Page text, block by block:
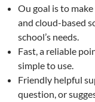
Ou goal is to
and cloud-based
school’s needs.
Fast, a reliable
simple to use.
Friendly helpful
question, or